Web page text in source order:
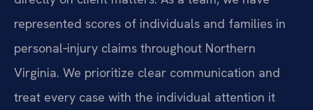
represented scores of individuals and families in
personal‑injury claims throughout Northern
Virginia. We prioritize clear communication and
treat every case with the individual attention it